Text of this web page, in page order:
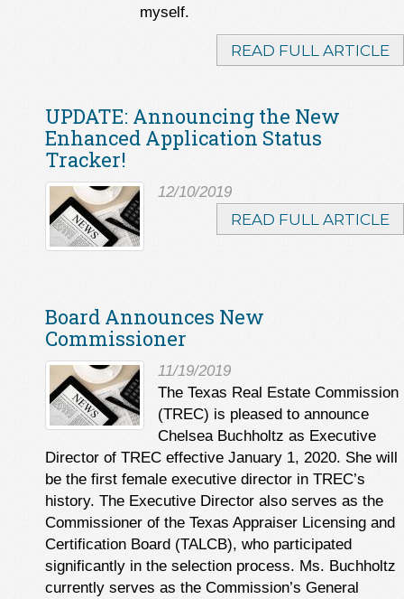
myself.
READ FULL ARTICLE
UPDATE: Announcing the New
Enhanced Application Status
Tracker!
12/10/2019
READ FULL ARTICLE
Board Announces New
Commissioner
11/19/2019
The Texas Real Estate Commission
(TREC) is pleased to announce
Chelsea Buchholtz as Executive
Director of TREC effective January 1, 2020. She will
be the first female executive director in TREC’s
history. The Executive Director also serves as the
Commissioner of the Texas Appraiser Licensing and
Certification Board (TALCB), who participated
significantly in the selection process. Ms. Buchholtz
currently serves as the Commission’s General